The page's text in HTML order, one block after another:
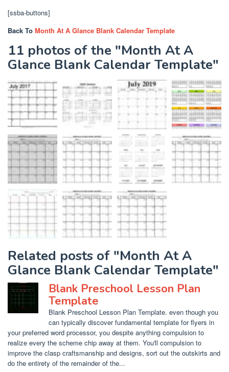
[ssba-buttons]
Back To Month At A Glance Blank Calendar Template
11 photos of the "Month At A
Glance Blank Calendar Template"
Related posts of "Month At A
Glance Blank Calendar Template"
Blank Preschool Lesson Plan
Template
Blank Preschool Lesson Plan Template. even though you
can typically discover fundamental template for flyers in
your preferred word processor, you despite anything compulsion to
realize every the scheme chip away at them. You'll compulsion to
improve the clasp craftsmanship and designs, sort out the outskirts and
do the entirety of the remainder of the...